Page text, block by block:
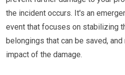
the incident occurs. It's an
event that focuses on stabilizing
belongings that can be saved,
impact of the damage.